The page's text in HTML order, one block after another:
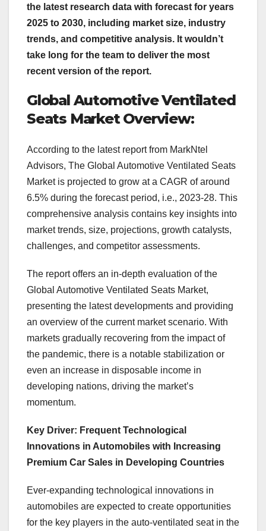
the latest research data with forecast for years
2025 to 2030, including market size, industry
trends, and competitive analysis. It wouldn’t
take long for the team to deliver the most
recent version of the report.
Global Automotive Ventilated
Seats Market Overview:
According to the latest report from MarkNtel
Advisors, The Global Automotive Ventilated Seats
Market is projected to grow at a CAGR of around
6.5% during the forecast period, i.e., 2023-28. This
comprehensive analysis contains key insights into
market trends, size, projections, growth catalysts,
challenges, and competitor assessments.
The report offers an in-depth evaluation of the
Global Automotive Ventilated Seats Market,
presenting the latest developments and providing
an overview of the current market scenario. With
markets gradually recovering from the impact of
the pandemic, there is a notable stabilization or
even an increase in disposable income in
developing nations, driving the market’s
momentum.
Key Driver: Frequent Technological
Innovations in Automobiles with Increasing
Premium Car Sales in Developing Countries
Ever-expanding technological innovations in
automobiles are expected to create opportunities
for the key players in the auto-ventilated seat in the